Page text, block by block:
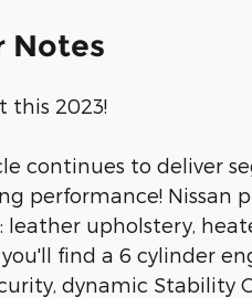
Notes
this 2023!
continues to deliver
performance! Nissan
leather upholstery,
find a 6 cylinder
dynamic Stability